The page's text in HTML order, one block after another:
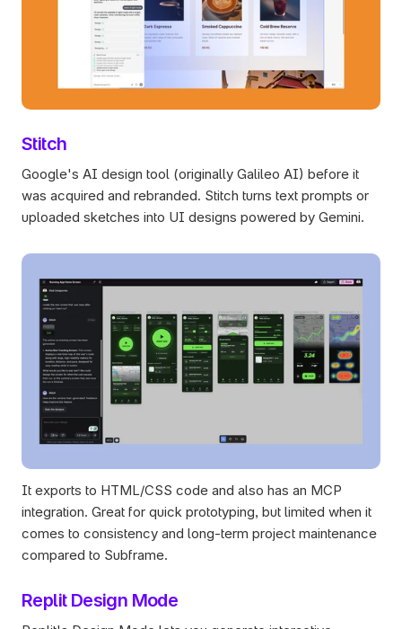
Stitch
Google's AI design tool (originally Galileo AI) before it
was acquired and rebranded. Stitch turns text prompts or
uploaded sketches into UI designs powered by Gemini.
It exports to HTML/CSS code and also has an MCP
integration. Great for quick prototyping, but limited when it
comes to consistency and long-term project maintenance
compared to Subframe.
Replit Design Mode